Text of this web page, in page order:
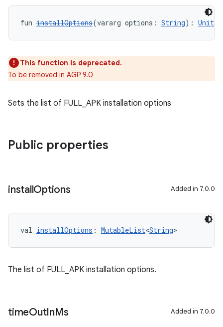
fun installOptions(vararg options: String): Unit
This function is deprecated.
To be removed in AGP 9.0
Sets the list of FULL_APK installation options
Public properties
installOptions Added in 7.0.0
val installOptions : MutableList<String>
The list of FULL_APK installation options.
timeOutInMs Added in 7.0.0